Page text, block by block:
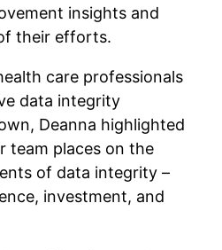
insights and
their efforts.
care professionals
data integrity
Deanna highlighted
team places on the
of data integrity –
investment, and